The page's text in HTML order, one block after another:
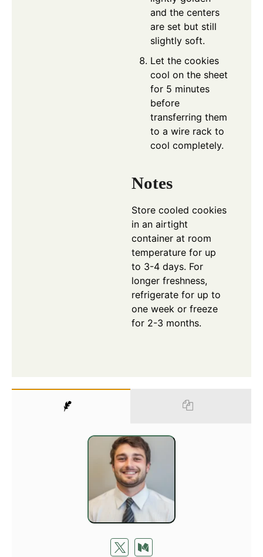
and the centers
are set but still
slightly soft.
Let the cookies
cool on the sheet
for 5 minutes
before
transferring them
to a wire rack to
cool completely.
Notes
Store cooled cookies
in an airtight
container at room
temperature for up
to 3-4 days. For
longer freshness,
refrigerate for up to
one week or freeze
for 2-3 months.